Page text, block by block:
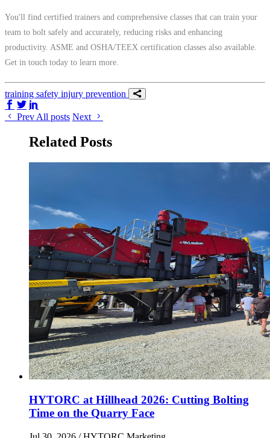
You'll find certified trainers and comprehensive classes that can train your
team to bolt safely and accurately, reducing risks and enhancing
productivity. ASME and OSHA/TEEX certification classes also available.
Get in touch today to learn more.
training safety injury prevention
Share on Facebook
Share on Twitter/X
Prev All posts Next
Related Posts
HYTORC at Hillhead 2026: Cutting Bolting
Time on the Quarry Face